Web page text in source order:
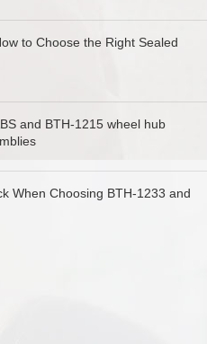
to Choose the Right Sealed
and BTH-1215 wheel hub
When Choosing BTH-1233 and